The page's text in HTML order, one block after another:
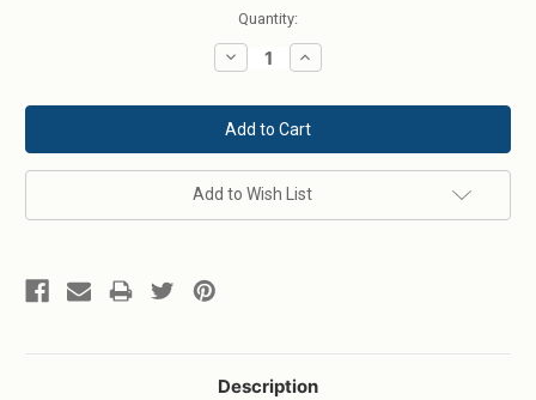
Quantity:
Decrease
Quantity:
Increase
Quantity:
Add to Wish List
Description